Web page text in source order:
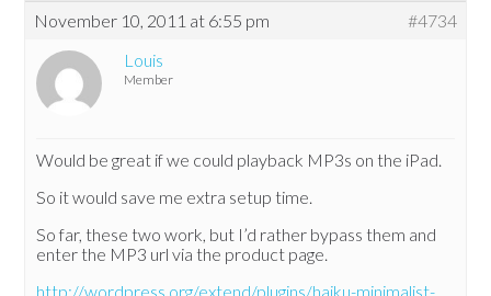
November 10, 2011 at 6:55 pm
#4734
Louis
Member
Would be great if we could playback MP3s on the iPad.
So it would save me extra setup time.
So far, these two work, but I’d rather bypass them and
enter the MP3 url via the product page.
http://wordpress.org/extend/plugins/haiku-minimalist-